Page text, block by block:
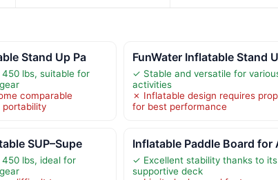
Stand Up Pa
lbs, suitable for
comparable
portability
FunWater Inflatable Stand
✓ Stable and versatile for
activities
✗ Inflatable design requires
for best performance
SUP–Supe
lbs, ideal for
Inflatable Paddle Board for
✓ Excellent stability thanks to
supportive deck